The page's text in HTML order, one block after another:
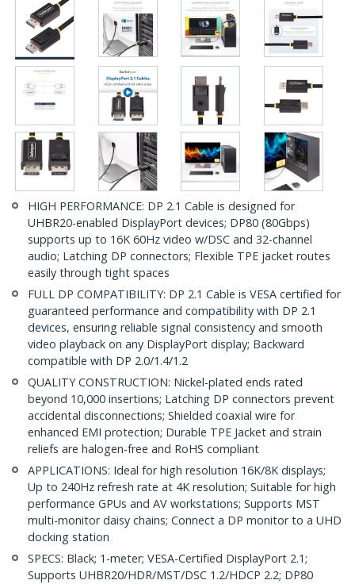
HIGH PERFORMANCE: DP 2.1 Cable is designed for
UHBR20-enabled DisplayPort devices; DP80 (80Gbps)
supports up to 16K 60Hz video w/DSC and 32-channel
audio; Latching DP connectors; Flexible TPE jacket routes
easily through tight spaces
FULL DP COMPATIBILITY: DP 2.1 Cable is VESA certified for
guaranteed performance and compatibility with DP 2.1
devices, ensuring reliable signal consistency and smooth
video playback on any DisplayPort display; Backward
compatible with DP 2.0/1.4/1.2
QUALITY CONSTRUCTION: Nickel-plated ends rated
beyond 10,000 insertions; Latching DP connectors prevent
accidental disconnections; Shielded coaxial wire for
enhanced EMI protection; Durable TPE Jacket and strain
reliefs are halogen-free and RoHS compliant
APPLICATIONS: Ideal for high resolution 16K/8K displays;
Up to 240Hz refresh rate at 4K resolution; Suitable for high
performance GPUs and AV workstations; Supports MST
multi-monitor daisy chains; Connect a DP monitor to a UHD
docking station
SPECS: Black; 1-meter; VESA-Certified DisplayPort 2.1;
Supports UHBR20/HDR/MST/DSC 1.2/HDCP 2.2; DP80